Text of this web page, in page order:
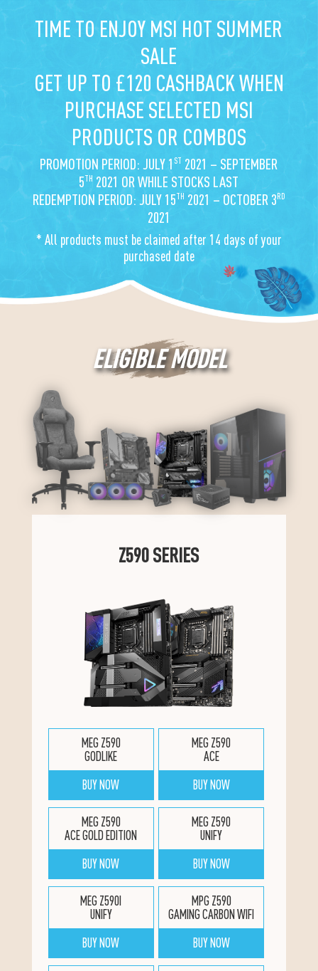
TIME TO ENJOY MSI HOT SUMMER
SALE
GET UP TO £120 CASHBACK WHEN
PURCHASE SELECTED MSI
PRODUCTS OR COMBOS
PROMOTION PERIOD: JULY 1 ST 2021 – SEPTEMBER
5TH 2021 OR WHILE STOCKS LAST
REDEMPTION PERIOD: JULY 15TH 2021 – OCTOBER 3RD
2021
* All products must be claimed after 14 days of your
purchased date
ELIGIBLE MODEL
Z590 SERIES
MEG Z590
GODLIKE
BUY NOW
MEG Z590
ACE
BUY NOW
MEG Z590
ACE GOLD EDITION
BUY NOW
MEG Z590
UNIFY
BUY NOW
MEG Z590I
UNIFY
BUY NOW
MPG Z590
GAMING CARBON WIFI
BUY NOW